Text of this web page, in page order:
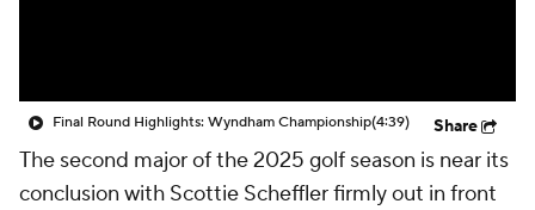
Final Round Highlights: Wyndham Championship(4:39) Share
The second major of the 2025 golf season is near its
conclusion with Scottie Scheffler firmly out in front